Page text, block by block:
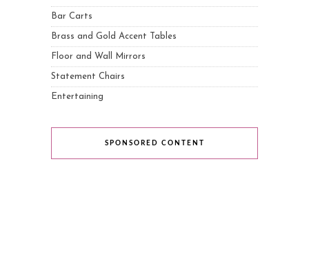
Bar Carts
Brass and Gold Accent Tables
Floor and Wall Mirrors
Statement Chairs
Entertaining
SPONSORED CONTENT